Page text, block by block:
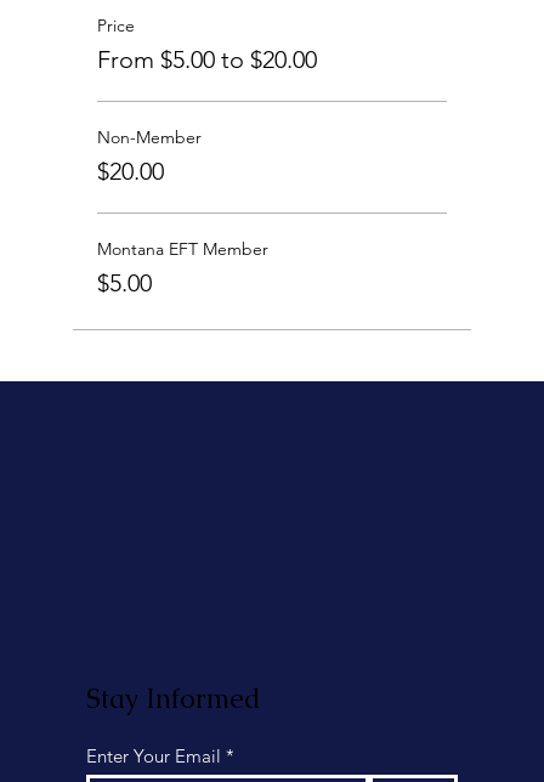
Price
From $5.00 to $20.00
Non-Member
$20.00
Montana EFT Member
$5.00
Stay Informed
Enter Your Email